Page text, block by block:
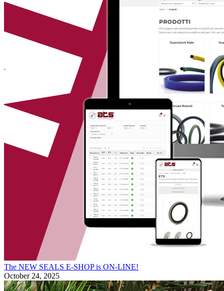
The NEW SEALS E-SHOP is ON-LINE!
October 24, 2025